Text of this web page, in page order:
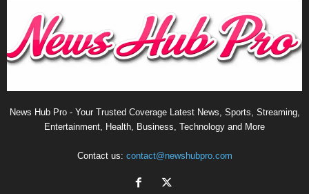
News Hub Pro - Your Trusted Coverage Latest News, Sports, Streaming,
Entertainment, Health, Business, Technology and More
Contact us: contact@newshubpro.com